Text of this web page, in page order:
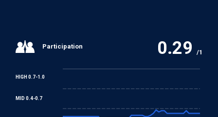
Participation 0.29 /1
HIGH 0.7-1.0
MID 0.4-0.7